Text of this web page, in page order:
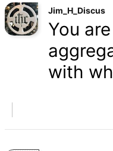
Jim_H_Discus
You
with